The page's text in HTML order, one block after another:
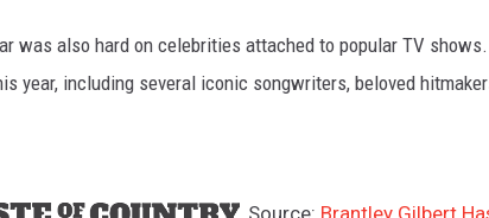
was also hard on celebrities attached to popular TV
year, including several iconic songwriters, beloved
Source: Brantley Gilbert